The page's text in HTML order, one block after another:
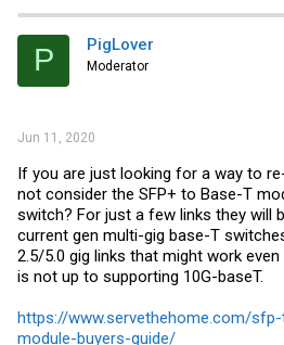
P PigLover
Moderator
Jun 11, 2020
If you are just looking for a way to
not consider the SFP+ to Base-T
switch? For just a few links they will
current gen multi-gig base-T
2.5/5.0 gig links that might work
is not up to supporting 10G-baseT.
https://www.servethehome.com/
module-buyers-guide/